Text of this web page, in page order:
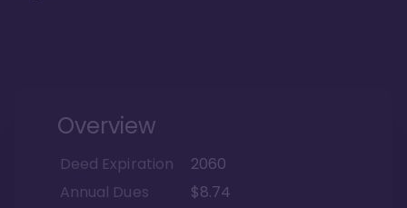
Overview
Deed Expiration
2060
Annual Dues
$8.74